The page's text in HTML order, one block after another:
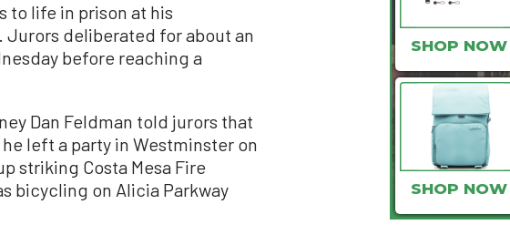
to life in prison at his
Jurors deliberated for about an
before reaching a
Dan Feldman told jurors that
he left a party in Westminster on
striking Costa Mesa Fire
bicycling on Alicia Parkway
SHOP NOW
SHOP NOW